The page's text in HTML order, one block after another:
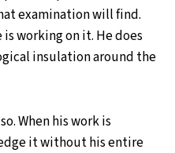
examination will find.
working on it. He does
insulation around the
When his work is
it without his entire